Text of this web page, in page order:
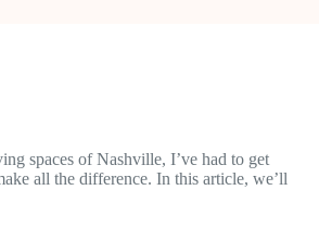
spaces of Nashville, I’ve had to get
all the difference. In this article, we’ll